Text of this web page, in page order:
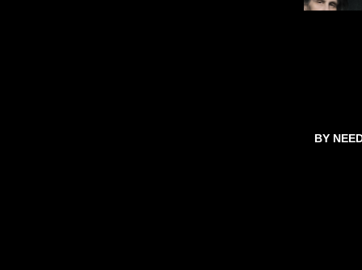
BY